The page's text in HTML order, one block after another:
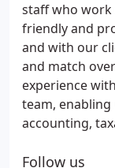
staff who work
friendly and
and with our
and match
experience
team,
accounting,
Follow us